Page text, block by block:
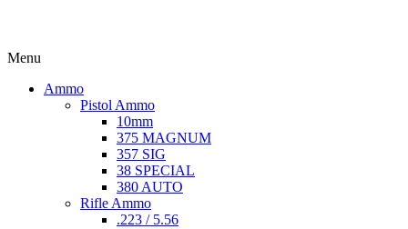
Menu
Ammo
Pistol Ammo
10mm
375 MAGNUM
357 SIG
38 SPECIAL
380 AUTO
Rifle Ammo
.223 / 5.56